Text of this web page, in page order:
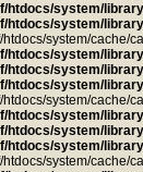
htdocs/system/
htdocs/system/
system/cache/
htdocs/system/
htdocs/system/
htdocs/system/
system/cache/
htdocs/system/
htdocs/system/
htdocs/system/
system/cache/